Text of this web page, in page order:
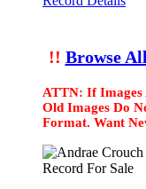
!! Browse
ATTN: If Images
Old Images Do
Format. Want